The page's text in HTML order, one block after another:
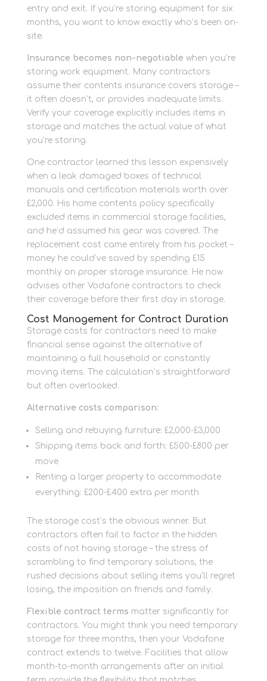
entry and exit. If you’re storing equipment for six
months, you want to know exactly who’s been on-
site.
Insurance becomes non-negotiable when you’re
storing work equipment. Many contractors
assume their contents insurance covers storage –
it often doesn’t, or provides inadequate limits.
Verify your coverage explicitly includes items in
storage and matches the actual value of what
you’re storing.
One contractor learned this lesson expensively
when a leak damaged boxes of technical
manuals and certification materials worth over
£2,000. His home contents policy specifically
excluded items in commercial storage facilities,
and he’d assumed his gear was covered. The
replacement cost came entirely from his pocket –
money he could’ve saved by spending £15
monthly on proper storage insurance. He now
advises other Vodafone contractors to check
their coverage before their first day in storage.
Cost Management for Contract Duration
Storage costs for contractors need to make
financial sense against the alternative of
maintaining a full household or constantly
moving items. The calculation’s straightforward
but often overlooked.
Alternative costs comparison:
Selling and rebuying furniture: £2,000-£3,000
Shipping items back and forth: £500-£800 per
move
Renting a larger property to accommodate
everything: £200-£400 extra per month
The storage cost’s the obvious winner. But
contractors often fail to factor in the hidden
costs of not having storage – the stress of
scrambling to find temporary solutions, the
rushed decisions about selling items you’ll regret
losing, the imposition on friends and family.
Flexible contract terms matter significantly for
contractors. You might think you need temporary
storage for three months, then your Vodafone
contract extends to twelve. Facilities that allow
month-to-month arrangements after an initial